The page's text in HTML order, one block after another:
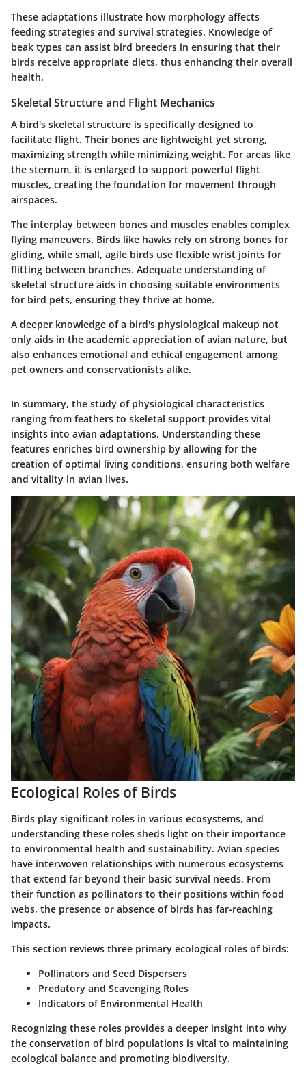
These adaptations illustrate how morphology affects
feeding strategies and survival strategies. Knowledge of
beak types can assist bird breeders in ensuring that their
birds receive appropriate diets, thus enhancing their overall
health.
Skeletal Structure and Flight Mechanics
A bird's skeletal structure is specifically designed to
facilitate flight. Their bones are lightweight yet strong,
maximizing strength while minimizing weight. For areas like
the sternum, it is enlarged to support powerful flight
muscles, creating the foundation for movement through
airspaces.
The interplay between bones and muscles enables complex
flying maneuvers. Birds like hawks rely on strong bones for
gliding, while small, agile birds use flexible wrist joints for
flitting between branches. Adequate understanding of
skeletal structure aids in choosing suitable environments
for bird pets, ensuring they thrive at home.
A deeper knowledge of a bird's physiological makeup not
only aids in the academic appreciation of avian nature, but
also enhances emotional and ethical engagement among
pet owners and conservationists alike.
In summary, the study of physiological characteristics
ranging from feathers to skeletal support provides vital
insights into avian adaptations. Understanding these
features enriches bird ownership by allowing for the
creation of optimal living conditions, ensuring both welfare
and vitality in avian lives.
Ecological Roles of Birds
Birds play significant roles in various ecosystems, and
understanding these roles sheds light on their importance
to environmental health and sustainability. Avian species
have interwoven relationships with numerous ecosystems
that extend far beyond their basic survival needs. From
their function as pollinators to their positions within food
webs, the presence or absence of birds has far-reaching
impacts.
This section reviews three primary ecological roles of birds:
Pollinators and Seed Dispersers
Predatory and Scavenging Roles
Indicators of Environmental Health
Recognizing these roles provides a deeper insight into why
the conservation of bird populations is vital to maintaining
ecological balance and promoting biodiversity.